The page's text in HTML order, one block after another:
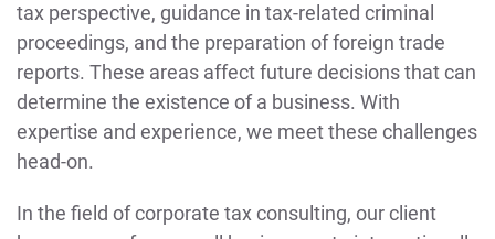
tax perspective, guidance in tax-related criminal
proceedings, and the preparation of foreign trade
reports. These areas affect future decisions that can
determine the existence of a business. With
expertise and experience, we meet these challenges
head-on.
In the field of corporate tax consulting, our client